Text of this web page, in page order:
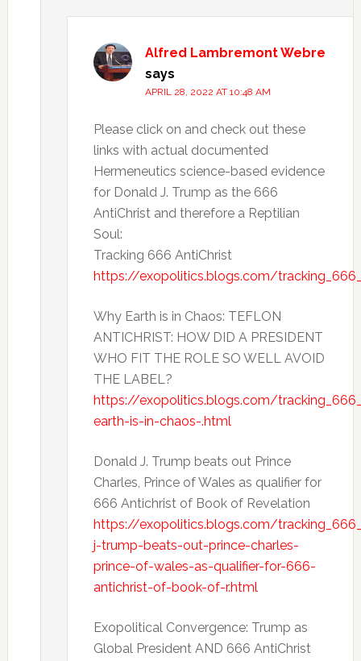
Alfred Lambremont Webre
says
APRIL 28, 2022 AT 10:48 AM
Please click on and check out these
links with actual documented
Hermeneutics science-based evidence
for Donald J. Trump as the 666
AntiChrist and therefore a Reptilian
Soul:
Tracking 666 AntiChrist
https://exopolitics.blogs.com/
Why Earth is in Chaos: TEFLON
ANTICHRIST: HOW DID A PRESIDENT
WHO FIT THE ROLE SO WELL AVOID
THE LABEL?
https://exopolitics.blogs.com/
earth-is-in-chaos-.html
Donald J. Trump beats out Prince
Charles, Prince of Wales as qualifier for
666 Antichrist of Book of Revelation
https://exopolitics.blogs.com/
j-trump-beats-out-prince-charles-
prince-of-wales-as-qualifier-for-666-
antichrist-of-book-of-r.html
Exopolitical Convergence: Trump as
Global President AND 666 AntiChrist